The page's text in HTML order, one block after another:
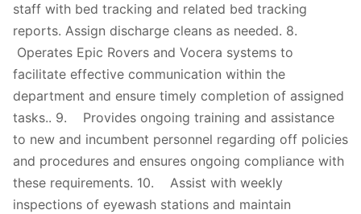
staff with bed tracking and related bed tracking
reports. Assign discharge cleans as needed. 8.
Operates Epic Rovers and Vocera systems to
facilitate effective communication within the
department and ensure timely completion of assigned
tasks.. 9. Provides ongoing training and assistance
to new and incumbent personnel regarding off policies
and procedures and ensures ongoing compliance with
these requirements. 10. Assist with weekly
inspections of eyewash stations and maintain